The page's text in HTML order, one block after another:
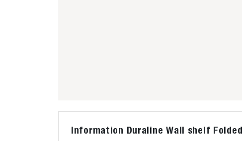
Information Duraline Wall shelf